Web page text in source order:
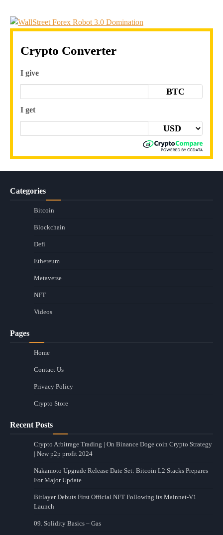
Crypto Converter
I give
BTC
I get
Categories
Bitcoin
Blockchain
Defi
Ethereum
Metaverse
NFT
Videos
Pages
Home
Contact Us
Privacy Policy
Crypto Store
Recent Posts
Crypto Arbitrage Trading | On Binance Doge coin Crypto Strategy
| New p2p profit 2024
Nakamoto Upgrade Release Date Set: Bitcoin L2 Stacks Prepares
For Major Update
Bitlayer Debuts First Official NFT Following its Mainnet-V1
Launch
09. Solidity Basics – Gas